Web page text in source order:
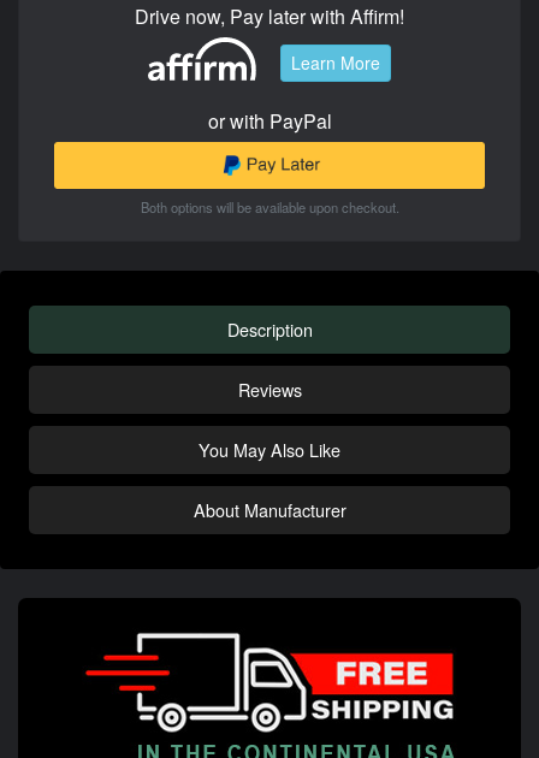
Drive now, Pay later with Affirm!
Learn More
or with PayPal
Both options will be available upon checkout.
Description
Reviews
You May Also Like
About Manufacturer